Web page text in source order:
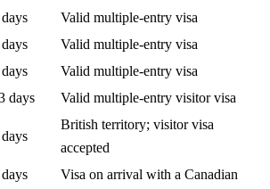
Valid multiple-entry visa
Valid multiple-entry visa
Valid multiple-entry visa
days Valid multiple-entry visitor visa
British territory; visitor visa
accepted
Visa on arrival with a Canadian